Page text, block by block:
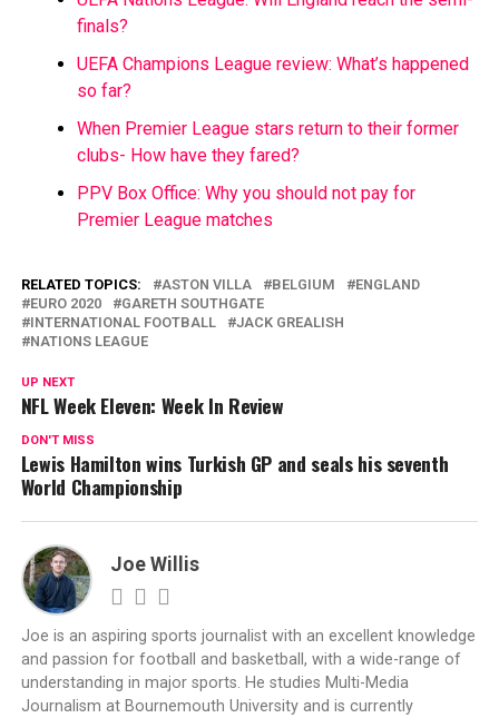
finals?
UEFA Champions League review: What’s happened
so far?
When Premier League stars return to their former
clubs- How have they fared?
PPV Box Office: Why you should not pay for
Premier League matches
RELATED TOPICS: ASTON VILLA BELGIUM
ENGLAND
EURO 2020
GARETH SOUTHGATE
INTERNATIONAL FOOTBALL
JACK GREALISH
NATIONS LEAGUE
UP NEXT
NFL Week Eleven: Week In Review
DON'T MISS
Lewis Hamilton wins Turkish GP and seals his seventh
World Championship
Joe Willis
Joe is an aspiring sports journalist with an excellent knowledge
and passion for football and basketball, with a wide-range of
understanding in major sports. He studies Multi-Media
Journalism at Bournemouth University and is currently